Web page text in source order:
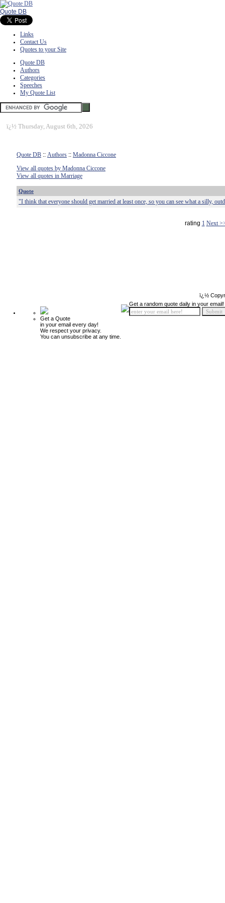
Quote DB
Links
Contact Us
Quotes to your Site
Quote DB
Authors
Categories
Speeches
My Quote List
ï¿½ Thursday, August 6th, 2026
Quote DB :: Authors :: Madonna Ciccone
View all quotes by Madonna Ciccone
View all quotes in Marriage
Quote
"I think that everyone should get married at least once, so you can see what a silly,
rating 1 Next
ï¿½
Get a Quote
in your email every day!
We respect your privacy.
You can unsubscribe at any time.
Get a random quote daily in your email!